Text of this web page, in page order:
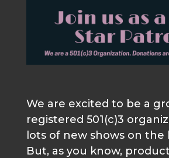
We are excited to be a
registered 501(c)3
lots of new shows on the
But, as you know,